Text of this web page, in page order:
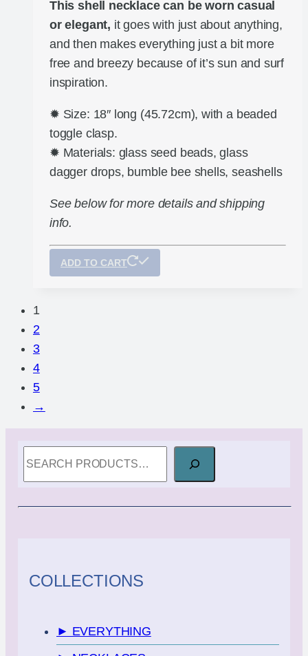
This shell necklace can be worn casual
or elegant, it goes with just about anything,
and then makes everything just a bit more
free and breezy because of it’s sun and surf
inspiration.
✹ Size: 18″ long (45.72cm), with a beaded
toggle clasp.
✹ Materials: glass seed beads, glass
dagger drops, bumble bee shells, seashells
See below for more details and shipping
info.
ADD TO CART
1
2
3
4
5
→
COLLECTIONS
► EVERYTHING